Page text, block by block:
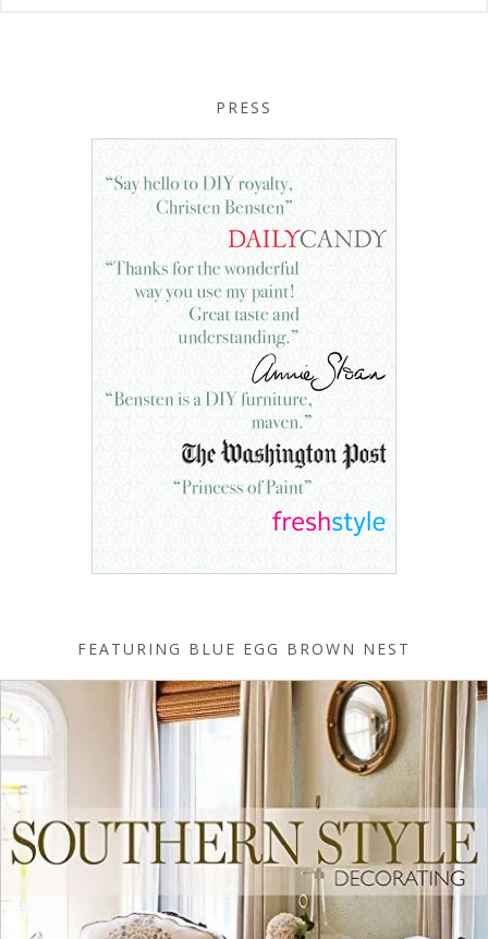
PRESS
FEATURING BLUE EGG BROWN NEST